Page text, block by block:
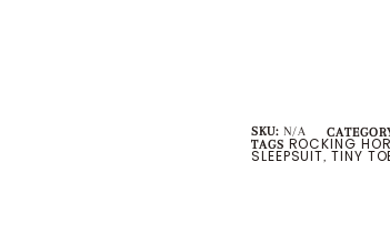
SKU: N/A
TAGS ROCKING
SLEEPSUIT ,TINY